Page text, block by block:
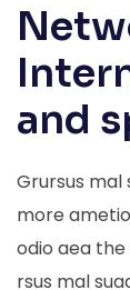
and
Grursus mal
more
odio aea
rsus mal